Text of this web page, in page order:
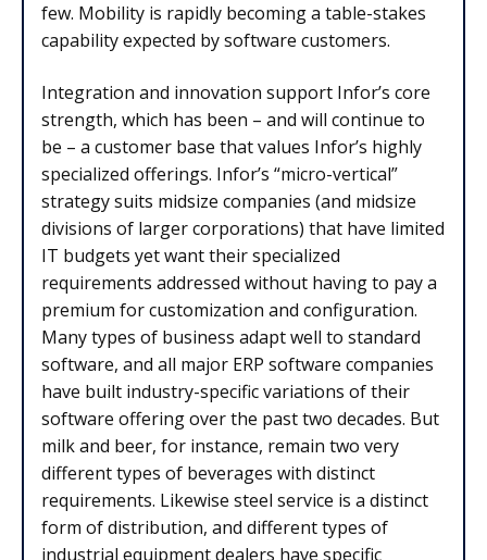
few. Mobility is rapidly becoming a table-stakes
capability expected by software customers.
Integration and innovation support Infor’s core
strength, which has been – and will continue to
be – a customer base that values Infor’s highly
specialized offerings. Infor’s “micro-vertical”
strategy suits midsize companies (and midsize
divisions of larger corporations) that have limited
IT budgets yet want their specialized
requirements addressed without having to pay a
premium for customization and configuration.
Many types of business adapt well to standard
software, and all major ERP software companies
have built industry-specific variations of their
software offering over the past two decades. But
milk and beer, for instance, remain two very
different types of beverages with distinct
requirements. Likewise steel service is a distinct
form of distribution, and different types of
industrial equipment dealers have specific